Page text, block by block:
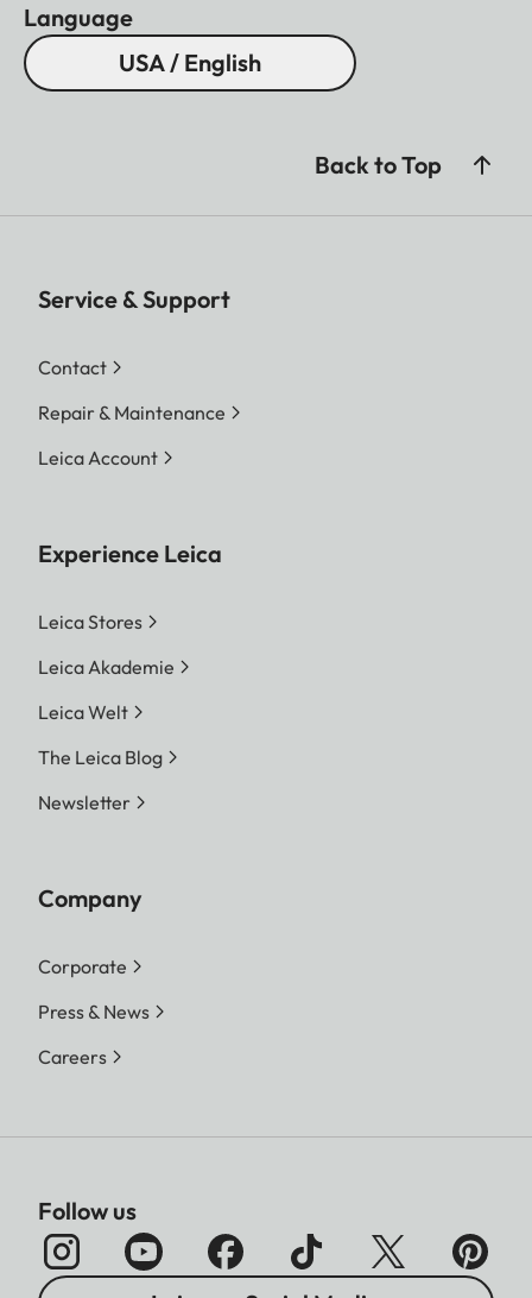
Language
USA / English
Back to Top
Service & Support
Contact
Repair & Maintenance
Leica Account
Experience Leica
Leica Stores
Leica Akademie
Leica Welt
The Leica Blog
Newsletter
Company
Corporate
Press & News
Careers
Follow us